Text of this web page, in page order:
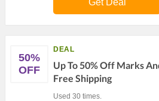
50%
OFF
DEAL
Up To 50% Off Marks
Free Shipping
Used 30 times.